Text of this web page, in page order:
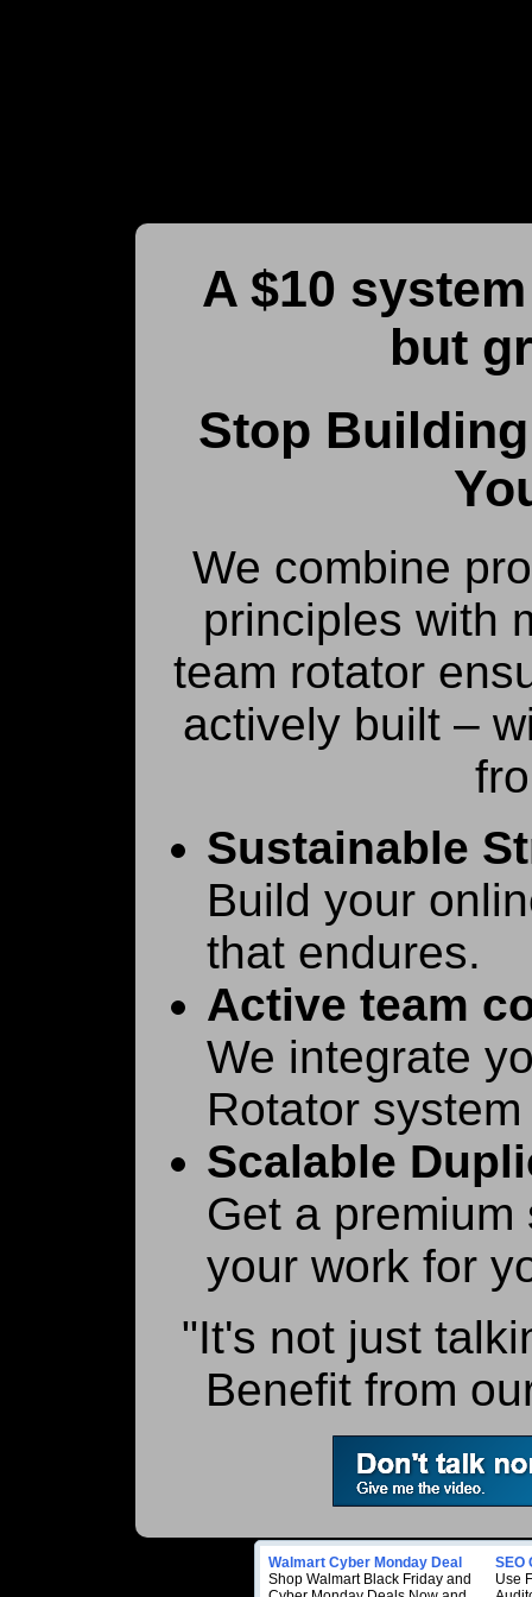
A $10
but
Stop
We combine
principles with
team rotator
actively built –
Sustainable
Build your
that endures.
Active team
We integrate
Rotator
Scalable
Get a
your work for
"It's not just
Benefit from
Walmart Cyber Monday Deal
Shop Walmart Black Friday and
SEO
Use